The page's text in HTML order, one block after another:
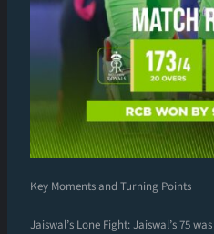
Key Moments and Turning Points
Jaiswal’s Lone Fight: Jaiswal’s 75